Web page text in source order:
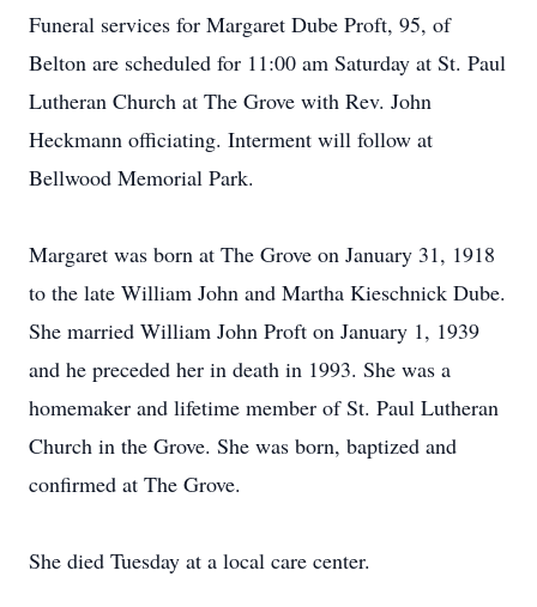
Funeral services for Margaret Dube Proft, 95, of
Belton are scheduled for 11:00 am Saturday at St. Paul
Lutheran Church at The Grove with Rev. John
Heckmann officiating. Interment will follow at
Bellwood Memorial Park.
Margaret was born at The Grove on January 31, 1918
to the late William John and Martha Kieschnick Dube.
She married William John Proft on January 1, 1939
and he preceded her in death in 1993. She was a
homemaker and lifetime member of St. Paul Lutheran
Church in the Grove. She was born, baptized and
confirmed at The Grove.
She died Tuesday at a local care center.